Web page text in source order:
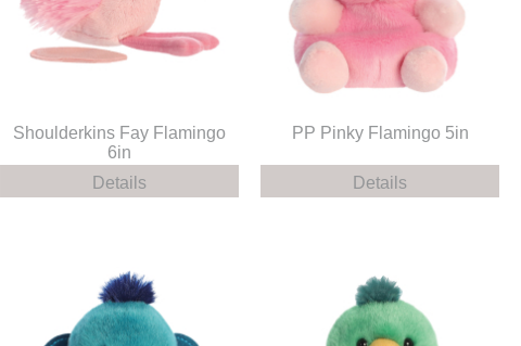
Shoulderkins Fay Flamingo
6in
Details
PP Pinky Flamingo 5in
Details